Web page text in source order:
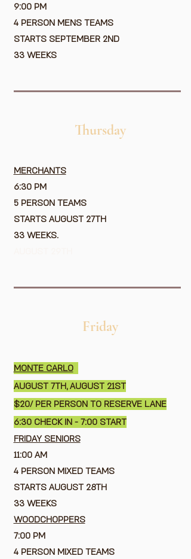
9:00 PM
4 PERSON MENS TEAMS
STARTS SEPTEMBER 2ND
33 WEEKS
Thursday
MERCHANTS
6:30 PM
5 PERSON TEAMS
STARTS AUGUST 27TH
33 WEEKS.
Friday
MONTE CARLO
AUGUST 7TH, AUGUST 21ST
$20/ PER PERSON TO RESERVE LANE
6:30 CHECK IN - 7:00 START
FRIDAY SENIORS
11:00 AM
4 PERSON MIXED TEAMS
STARTS AUGUST 28TH
33 WEEKS
WOODCHOPPERS
7:00 PM
4 PERSON MIXED TEAMS